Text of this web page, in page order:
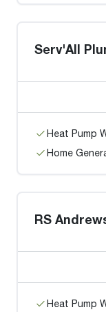
Serv'All
Heat Pump
Home
RS
Heat Pump